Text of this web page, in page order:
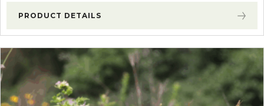
PRODUCT DETAILS